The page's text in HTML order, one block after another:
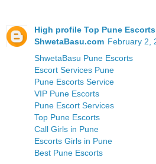
High profile Top Pune
ShwetaBasu.com February 2,
ShwetaBasu Pune Escorts
Escort Services Pune
Pune Escorts Service
VIP Pune Escorts
Pune Escort Services
Top Pune Escorts
Call Girls in Pune
Escorts Girls in Pune
Best Pune Escorts